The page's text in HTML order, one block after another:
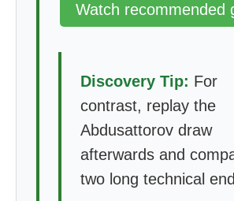
Watch recommended
Discovery Tip: For
contrast, replay the
Abdusattorov draw
afterwards and
two long technical